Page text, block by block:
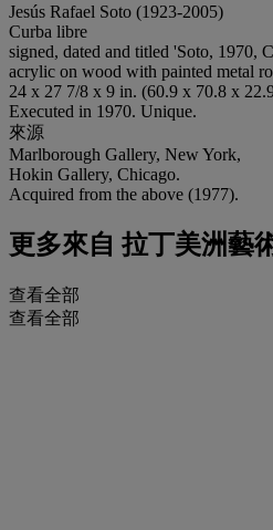
Jesús Rafael Soto (1923-2005)
Curba libre
signed, dated and titled 'Soto,
acrylic on wood with painted metal
24 x 27 7/8 x 9 in. (60.9 x 70.8 x
Executed in 1970. Unique.
來源
Marlborough Gallery, New York,
Hokin Gallery, Chicago.
Acquired from the above (1977).
更多來自 拉丁美洲藝
查看全部
查看全部